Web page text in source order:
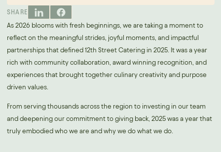
SHARE
As 2026 blooms with fresh beginnings, we are taking a moment to
reflect on the meaningful strides, joyful moments, and impactful
partnerships that defined 12th Street Catering in 2025. It was a year
rich with community collaboration, award winning recognition, and
experiences that brought together culinary creativity and purpose
driven values.
From serving thousands across the region to investing in our team
and deepening our commitment to giving back, 2025 was a year that
truly embodied who we are and why we do what we do.